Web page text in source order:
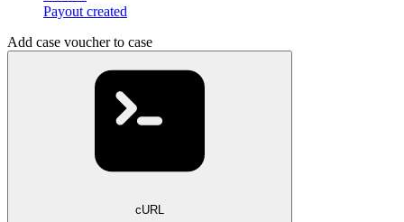
Payout created
Add case voucher to case
cURL